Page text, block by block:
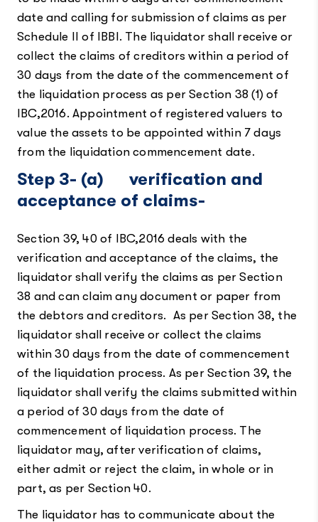
date and calling for submission of claims as per
Schedule II of IBBI. The liquidator shall receive or
collect the claims of creditors within a period of
30 days from the date of the commencement of
the liquidation process as per Section 38 (1) of
IBC,2016. Appointment of registered valuers to
value the assets to be appointed within 7 days
from the liquidation commencement date.
Step 3- (a) verification and
acceptance of claims-
Section 39, 40 of IBC,2016 deals with the
verification and acceptance of the claims, the
liquidator shall verify the claims as per Section
38 and can claim any document or paper from
the debtors and creditors. As per Section 38, the
liquidator shall receive or collect the claims
within 30 days from the date of commencement
of the liquidation process. As per Section 39, the
liquidator shall verify the claims submitted within
a period of 30 days from the date of
commencement of liquidation process. The
liquidator may, after verification of claims,
either admit or reject the claim, in whole or in
part, as per Section 40.
The liquidator has to communicate about the